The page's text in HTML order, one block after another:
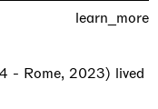
learn_more
- Rome, 2023) lived